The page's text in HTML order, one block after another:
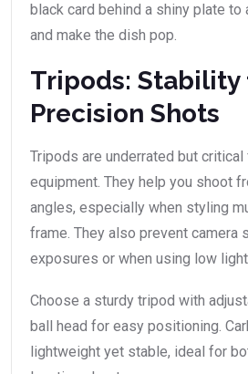
black card behind a shiny plate
and make the dish pop.
Tripods: Stability
Precision Shots
Tripods are underrated but
equipment. They help you shoot
angles, especially when styling
frame. They also prevent camera
exposures or when using low
Choose a sturdy tripod with
ball head for easy positioning.
lightweight yet stable, ideal for